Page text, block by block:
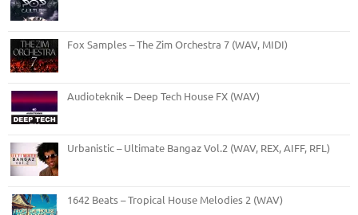
Fox Samples – The Zim Orchestra 7 (WAV, MIDI)
Audioteknik – Deep Tech House FX (WAV)
Urbanistic – Ultimate Bangaz Vol.2 (WAV, REX, AIFF, RFL)
1642 Beats – Tropical House Melodies 2 (WAV)